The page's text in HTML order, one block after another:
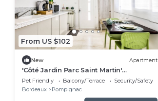
From US $102
New Apartment
'Côté Jardin Parc Saint Martin'
Apartment with Shared Garden and Wi-
Fi
Pet Friendly Balcony/Terrace
Security/Safety
Bordeaux
Pompignac